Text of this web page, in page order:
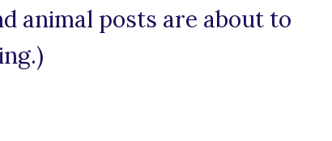
animal posts are about to